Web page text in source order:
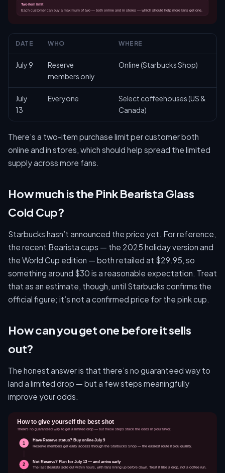
DATE WHO WHERE
July 9
Reserve
members only
Online (Starbucks Shop)
July
13
Everyone
Select coffeehouses (US &
Canada)
There’s a two-item purchase limit per customer both
online and in stores, which should help spread the limited
supply across more fans.
How much is the Pink Bearista Glass
Cold Cup?
Starbucks hasn’t announced the price yet. For reference,
the recent Bearista cups — the 2025 holiday version and
the World Cup edition — both retailed at $29.95, so
something around $30 is a reasonable expectation. Treat
that as an estimate, though, until Starbucks confirms the
official figure; it’s not a confirmed price for the pink cup.
How can you get one before it sells
out?
The honest answer is that there’s no guaranteed way to
land a limited drop — but a few steps meaningfully
improve your odds.